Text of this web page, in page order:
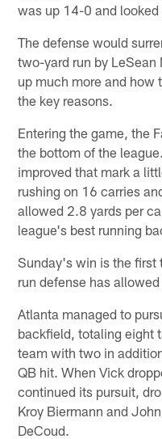
was up 14-0 and looked
The defense would
two-yard run by
up much more and how
the key reasons.
Entering the game, the
the bottom of the
improved that mark a
rushing on 16 carries
allowed 2.8 yards per
league's best running
Sunday's win is the first
run defense has
Atlanta managed to
backfield, totaling eight
team with two in
QB hit. When Vick
continued its pursuit,
Kroy Biermann and
DeCoud.